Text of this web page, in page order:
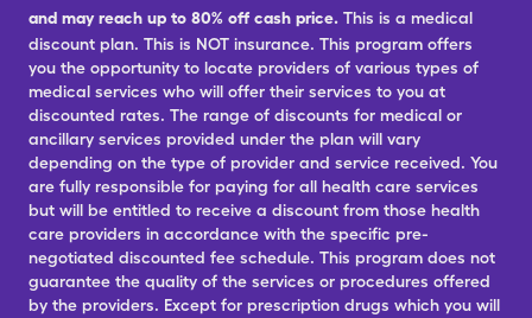
and may reach up to 80% off cash price. This is a medical
discount plan. This is NOT insurance. This program offers
you the opportunity to locate providers of various types of
medical services who will offer their services to you at
discounted rates. The range of discounts for medical or
ancillary services provided under the plan will vary
depending on the type of provider and service received. You
are fully responsible for paying for all health care services
but will be entitled to receive a discount from those health
care providers in accordance with the specific pre-
negotiated discounted fee schedule. This program does not
guarantee the quality of the services or procedures offered
by the providers. Except for prescription drugs which you will